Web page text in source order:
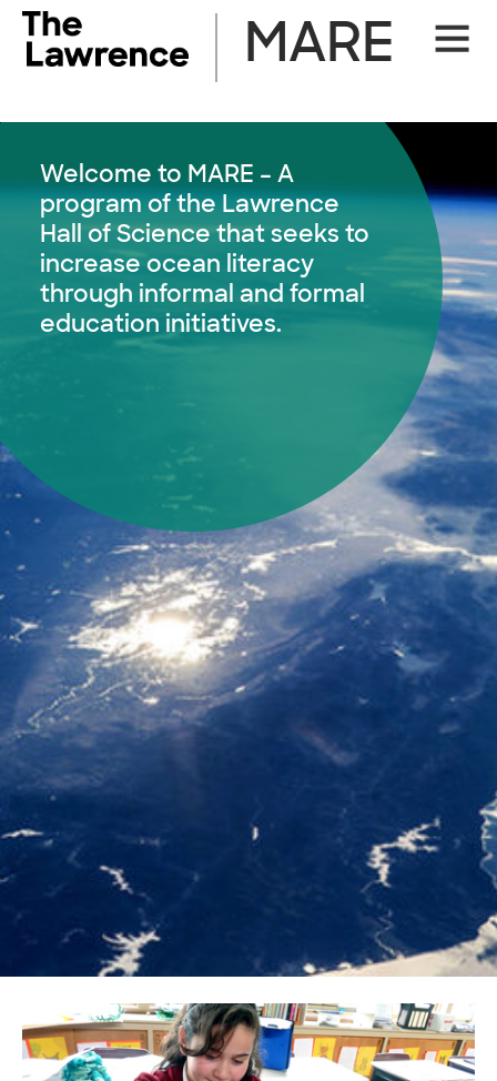
Skip
content
Site
MARE
Welcome to MARE – A
program of the Lawrence
Hall of Science that seeks to
increase ocean literacy
through informal and formal
education initiatives.